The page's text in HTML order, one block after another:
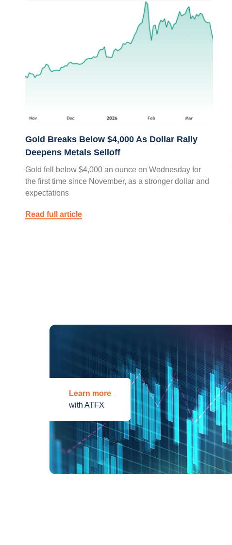
Gold Breaks Below $4,000 As Dollar Rally
Deepens Metals Selloff
Gold fell below $4,000 an ounce on Wednesday for
the first time since November, as a stronger dollar and
expectations
Read full article
Learn more
with ATFX